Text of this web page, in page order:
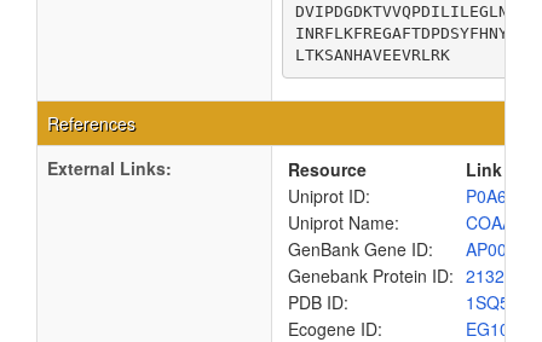
LTKSANHAVEEVRLRK
References
External Links:
Resource
Link
Uniprot ID:
P0A6I3
Uniprot Name:
GenBank Gene ID:
Genebank Protein ID:
PDB ID:
1SQ5
Ecogene ID:
EG10922